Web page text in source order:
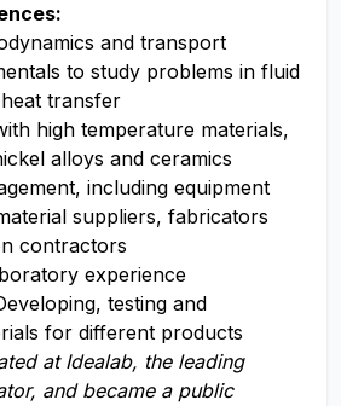
and transport
to study problems in fluid
transfer
high temperature materials,
alloys and ceramics
including equipment
suppliers, fabricators
contractors
experience
testing and
for different products
edat Idealab, the leading
andbecamea public